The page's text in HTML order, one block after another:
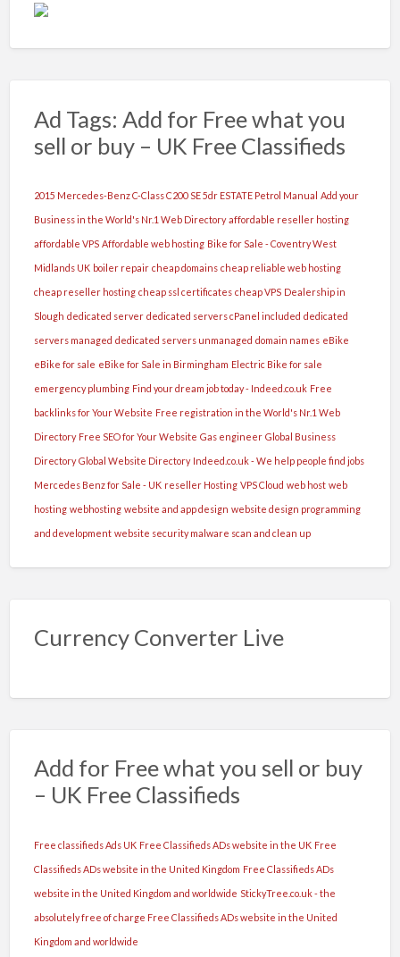
Ad Tags: Add for Free what you
sell or buy – UK Free Classifieds
2015 Mercedes-Benz C-Class C200 SE 5dr ESTATE Petrol Manual Add your
Business in the World's Nr.1 Web Directory affordable reseller hosting
affordable VPS Affordable web hosting Bike for Sale - Coventry West
Midlands UK boiler repair cheap domains cheap reliable web hosting
cheap reseller hosting cheap ssl certificates cheap VPS Dealership in
Slough dedicated server dedicated servers cPanel included dedicated
servers managed dedicated servers unmanaged domain names eBike
eBike for sale eBike for Sale in Birmingham Electric Bike for sale
emergency plumbing Find your dream job today - Indeed.co.uk Free
backlinks for Your Website Free registration in the World's Nr.1 Web
Directory Free SEO for Your Website Gas engineer Global Business
Directory Global Website Directory Indeed.co.uk - We help people find jobs
Mercedes Benz for Sale - UK reseller Hosting VPS Cloud web host web
hosting webhosting website and app design website design programming
and development website security malware scan and clean up
Currency Converter Live
Add for Free what you sell or buy
– UK Free Classifieds
Free classifieds Ads UK Free Classifieds ADs website in the UK Free
Classifieds ADs website in the United Kingdom Free Classifieds ADs
website in the United Kingdom and worldwide StickyTree.co.uk - the
absolutely free of charge Free Classifieds ADs website in the United
Kingdom and worldwide